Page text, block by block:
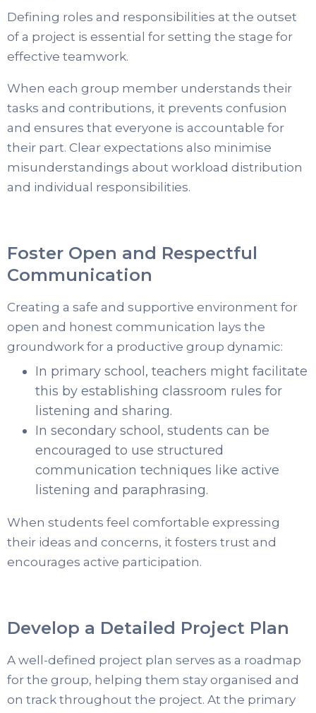
Defining roles and responsibilities at the outset
of a project is essential for setting the stage for
effective teamwork.
When each group member understands their
tasks and contributions, it prevents confusion
and ensures that everyone is accountable for
their part. Clear expectations also minimise
misunderstandings about workload distribution
and individual responsibilities.
Foster Open and Respectful
Communication
Creating a safe and supportive environment for
open and honest communication lays the
groundwork for a productive group dynamic:
In primary school, teachers might facilitate
this by establishing classroom rules for
listening and sharing.
In secondary school, students can be
encouraged to use structured
communication techniques like active
listening and paraphrasing.
When students feel comfortable expressing
their ideas and concerns, it fosters trust and
encourages active participation.
Develop a Detailed Project Plan
A well-defined project plan serves as a roadmap
for the group, helping them stay organised and
on track throughout the project. At the primary